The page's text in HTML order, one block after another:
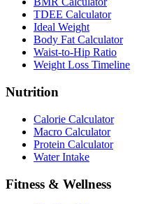
TDEE Calculator
Ideal Weight
Body Fat Calculator
Waist-to-Hip Ratio
Weight Loss Timeline
Nutrition
Calorie Calculator
Macro Calculator
Protein Calculator
Water Intake
Fitness & Wellness